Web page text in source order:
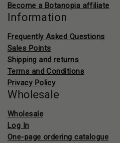
Become a Botanopia affiliate
Information
Frequently Asked Questions
Sales Points
Shipping and returns
Terms and Conditions
Privacy Policy
Wholesale
Wholesale
Log In
One-page ordering catalogue